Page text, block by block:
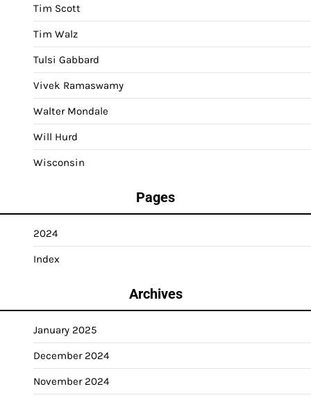
Tim Scott
Tim Walz
Tulsi Gabbard
Vivek Ramaswamy
Walter Mondale
Will Hurd
Wisconsin
Pages
2024
Index
Archives
January 2025
December 2024
November 2024